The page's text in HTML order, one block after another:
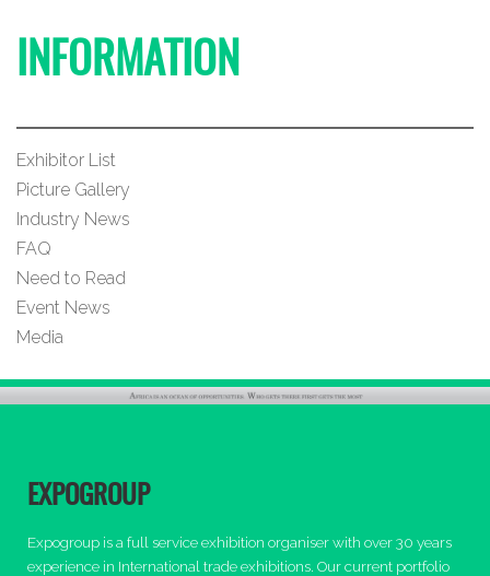
INFORMATION
Exhibitor List
Picture Gallery
Industry News
FAQ
Need to Read
Event News
Media
EXPOGROUP
Expogroup is a full service exhibition organiser with over 30 years
experience in International trade exhibitions. Our current portfolio